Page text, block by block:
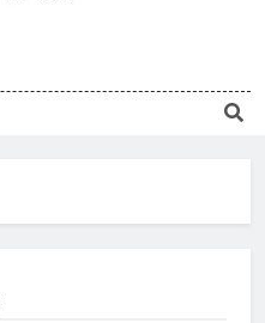
Topic